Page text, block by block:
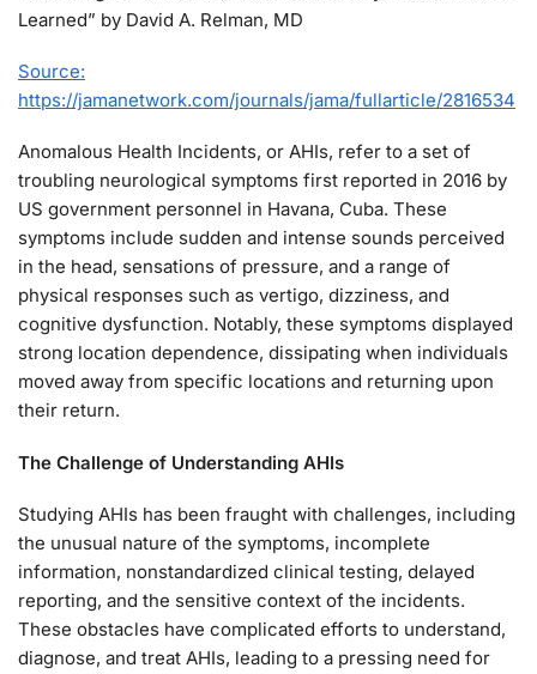
Learned” by David A. Relman, MD
Source:
https://jamanetwork.com/journals/jama/fullarticle/2816534
Anomalous Health Incidents, or AHIs, refer to a set of
troubling neurological symptoms first reported in 2016 by
US government personnel in Havana, Cuba. These
symptoms include sudden and intense sounds perceived
in the head, sensations of pressure, and a range of
physical responses such as vertigo, dizziness, and
cognitive dysfunction. Notably, these symptoms displayed
strong location dependence, dissipating when individuals
moved away from specific locations and returning upon
their return.
The Challenge of Understanding AHIs
Studying AHIs has been fraught with challenges, including
the unusual nature of the symptoms, incomplete
information, nonstandardized clinical testing, delayed
reporting, and the sensitive context of the incidents.
These obstacles have complicated efforts to understand,
diagnose, and treat AHIs, leading to a pressing need for